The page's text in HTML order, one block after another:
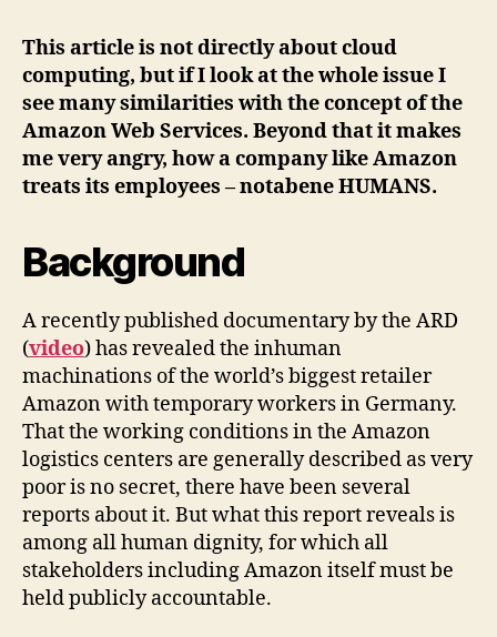
like
virtual
–
the
human
cloud
This article is not directly about cloud
computing, but if I look at the whole issue I
see many similarities with the concept of the
Amazon Web Services. Beyond that it makes
me very angry, how a company like Amazon
treats its employees – notabene HUMANS.
Background
A recently published documentary by the ARD
(video) has revealed the inhuman
machinations of the world’s biggest retailer
Amazon with temporary workers in Germany.
That the working conditions in the Amazon
logistics centers are generally described as very
poor is no secret, there have been several
reports about it. But what this report reveals is
among all human dignity, for which all
stakeholders including Amazon itself must be
held publicly accountable.